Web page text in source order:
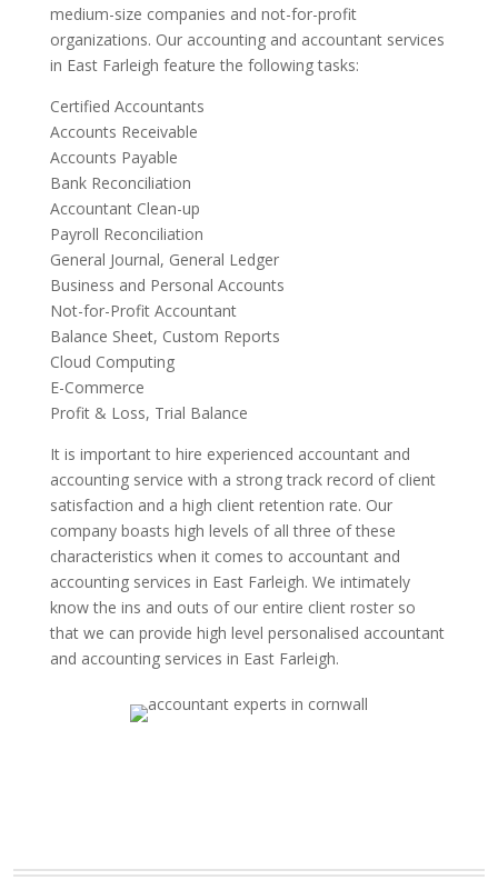
medium-size companies and not-for-profit
organizations. Our accounting and accountant services
in East Farleigh feature the following tasks:
Certified Accountants
Accounts Receivable
Accounts Payable
Bank Reconciliation
Accountant Clean-up
Payroll Reconciliation
General Journal, General Ledger
Business and Personal Accounts
Not-for-Profit Accountant
Balance Sheet, Custom Reports
Cloud Computing
E-Commerce
Profit & Loss, Trial Balance
It is important to hire experienced accountant and
accounting service with a strong track record of client
satisfaction and a high client retention rate. Our
company boasts high levels of all three of these
characteristics when it comes to accountant and
accounting services in East Farleigh. We intimately
know the ins and outs of our entire client roster so
that we can provide high level personalised accountant
and accounting services in East Farleigh.